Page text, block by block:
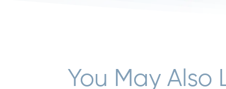
You May Also